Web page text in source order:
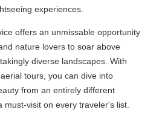
experiences.
offers an unmissable opportunity
nature lovers to soar above
diverse landscapes. With
tours, you can dive into
from an entirely different
must-visit on every traveler's list.